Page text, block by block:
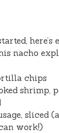
nacho
chips
shrimp,
sliced
work!)